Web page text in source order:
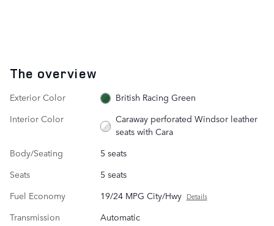
The overview
Exterior Color
British Racing Green
Interior Color
Caraway perforated Windsor leather
seats with Cara
Body/Seating
5 seats
Seats
5 seats
Fuel Economy
19/24 MPG City/Hwy Details
Transmission
Automatic